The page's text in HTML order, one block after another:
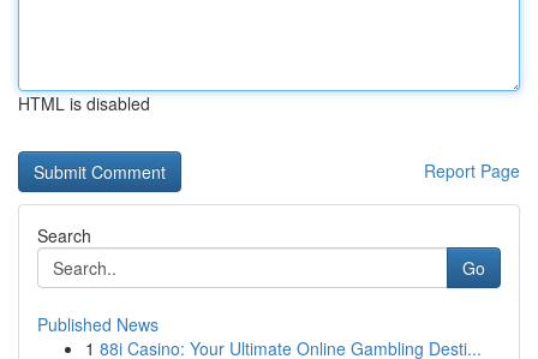
HTML is disabled
Report Page
Search
Go
Published News
1 88i Casino: Your Ultimate Online Gambling Desti...